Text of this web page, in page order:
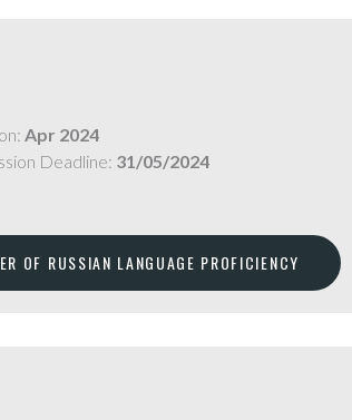
Apr 2024
Deadline: 31/05/2024
OF RUSSIAN LANGUAGE PROFICIENCY